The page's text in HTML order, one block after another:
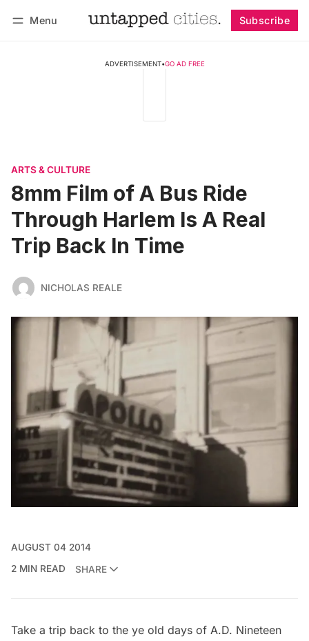
Menu Subscribe
ADVERTISEMENT•GO AD FREE
ARTS & CULTURE
8mm Film of A Bus Ride
Through Harlem Is A Real
Trip Back In Time
NICHOLAS REALE
AUGUST 04 2014
2 MIN READ
SHARE
Take a trip back to the ye old days of A.D. Nineteen